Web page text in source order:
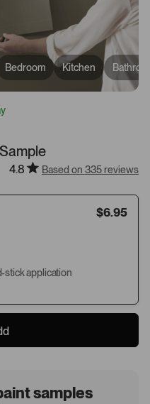
Bedroom Kitchen
4.8 Based on 335 reviews
$6.95
stick application
samples